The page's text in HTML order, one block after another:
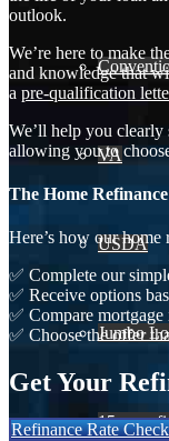
VA
USDA
Jumbo
15-year-
outlook.
We’re here to make
and knowledge that
a pre-qualification
We’ll help you clearly
allowing you to
The Home
Here’s how our home
✅ Complete our
✅ Receive options
✅ Compare mortgage
✅ Choose the offer
Get Your
Refinance Rate